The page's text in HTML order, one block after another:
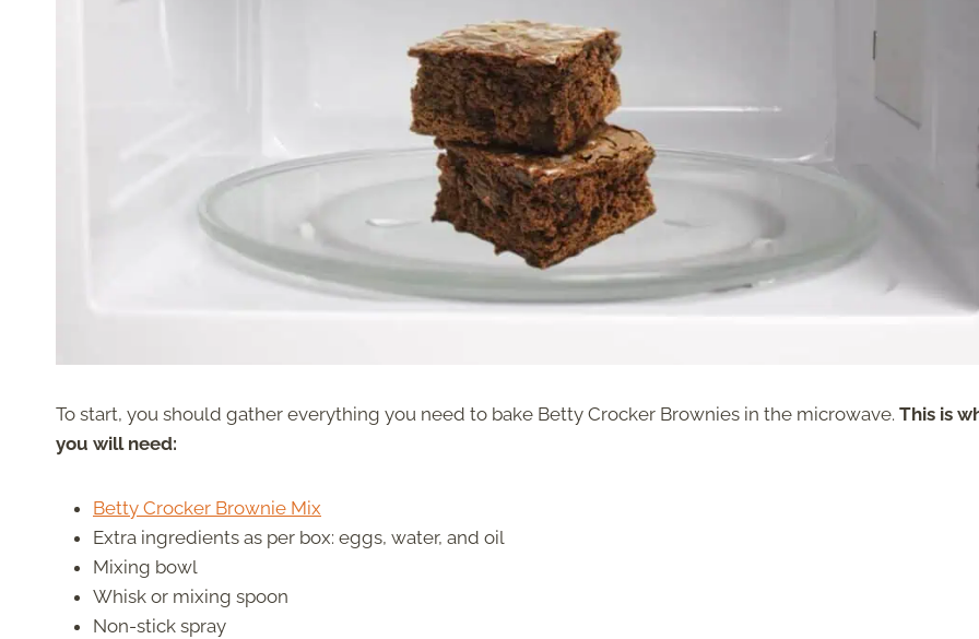
To start, you should gather everything you need to bake Betty Crocker Brownies in the microwave. This is
you will need:
Betty Crocker Brownie Mix
Extra ingredients as per box: eggs, water, and oil
Mixing bowl
Whisk or mixing spoon
Non-stick spray